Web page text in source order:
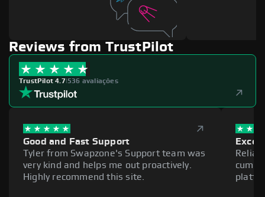
Reviews from TrustPilot
TrustPilot 4.7|536 avaliações
Good and Fast Support
Tyler from Swapzone's Support team was
very kind and helps me out proactively.
Highly recommend this site.